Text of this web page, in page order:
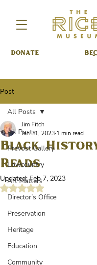
DONATE
Post
All Posts
Prevost Gallery
Lowcountry
Art Matters
Director’s Office
Preservation
Heritage
Education
Community
All Posts
Black
Reads
Jim Fitch
Jan 31, 2023 1 min read
Updated:Feb 7, 2023
Rated NaN out of 5